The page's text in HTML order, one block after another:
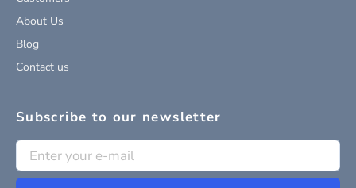
About Us
Blog
Contact us
Subscribe to our newsletter